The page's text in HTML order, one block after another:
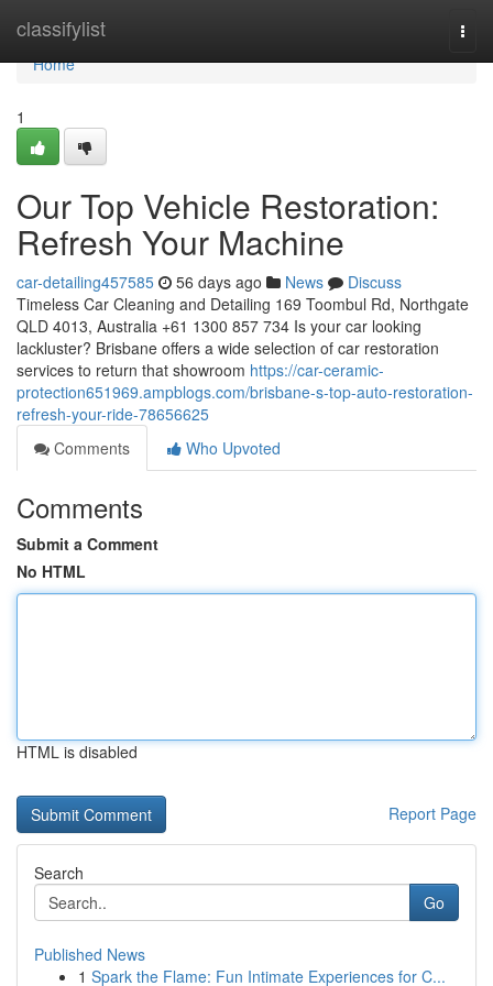
classifylist
Home
Home
1
Our Top Vehicle Restoration:
Refresh Your Machine
car-detailing457585 56 days ago News
Discuss
Timeless Car Cleaning and Detailing 169 Toombul Rd, Northgate
QLD 4013, Australia +61 1300 857 734 Is your car looking
lackluster? Brisbane offers a wide selection of car restoration
services to return that showroom https://car-ceramic-
protection651969.ampblogs.com/brisbane-s-top-auto-restoration-
refresh-your-ride-78656625
Comments
Who Upvoted
Comments
Submit a Comment
No HTML
HTML is disabled
Report Page
Search
Go
Published News
1 Spark the Flame: Fun Intimate Experiences for C...